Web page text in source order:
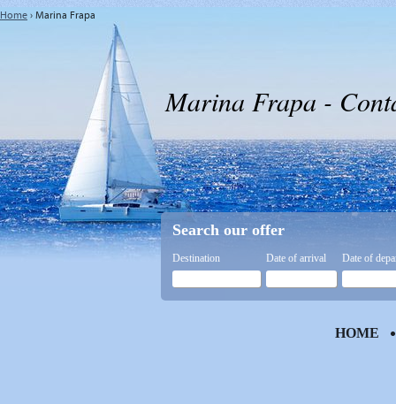
Home › Marina Frapa
Marina Frapa -
Search our offer
Destination Date of arrival Date of
HOME